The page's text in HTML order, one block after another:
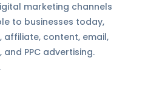
marketing channels
to businesses today,
affiliate, content, email,
and PPC advertising.